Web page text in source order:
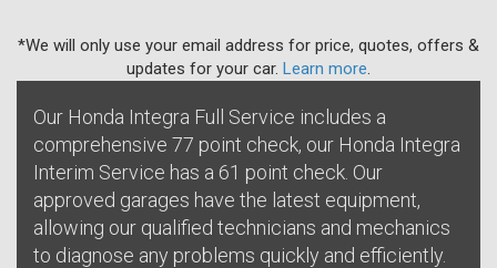
*We will only use your email address for price, quotes, offers &
updates for your car. Learn more
Our Honda Integra Full Service includes a
comprehensive 77 point check, our Honda Integra
Interim Service has a 61 point check. Our
approved garages have the latest equipment,
allowing our qualified technicians and mechanics
to diagnose any problems quickly and efficiently.